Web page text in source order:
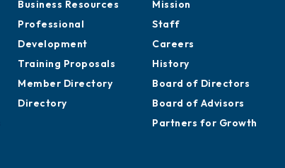
Business Resources
Professional
Development
Training Proposals
Member Directory
Directory
Mission
Staff
Careers
History
Board of Directors
Board of Advisors
Partners for Growth